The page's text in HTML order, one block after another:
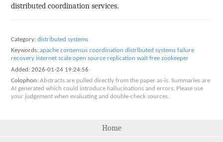
distributed coordination services.
Category: distributed systems
Keywords: apache consensus coordination distributed systems failure
recovery internet scale open source replication wait free zookeeper
Added: 2026-01-24 19:24:56
Colophon: Abstracts are pulled directly from the paper as-is. Summaries are
AI generated which could introduce hallucinations and errors. Please use
your judgement when evaluating and double-check sources.
Home